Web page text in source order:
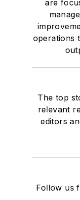
are
operations
The top
relevant
editors
Follow us